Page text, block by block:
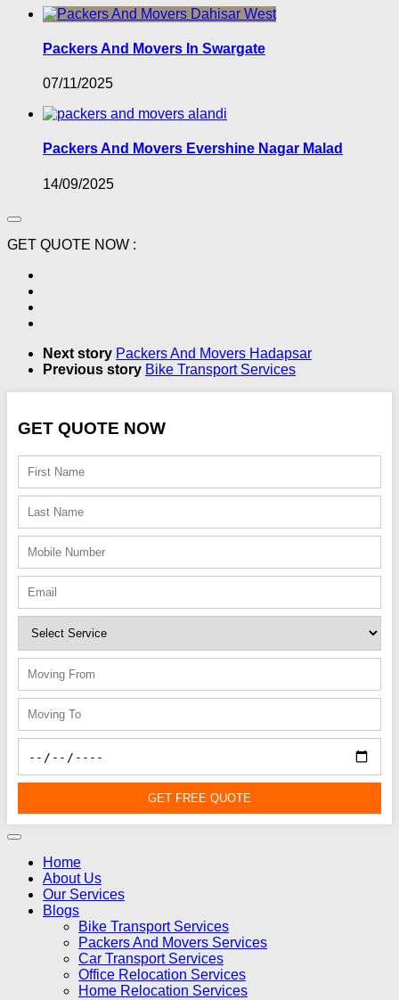
Packers And Movers In Swargate
07/11/2025
Packers And Movers Evershine Nagar Malad
14/09/2025
GET QUOTE NOW :
Next story Packers And Movers Hadapsar
Previous story Bike Transport Services
GET QUOTE NOW
GET FREE QUOTE
Home
About Us
Our Services
Blogs
Bike Transport Services
Packers And Movers Services
Car Transport Services
Office Relocation Services
Home Relocation Services